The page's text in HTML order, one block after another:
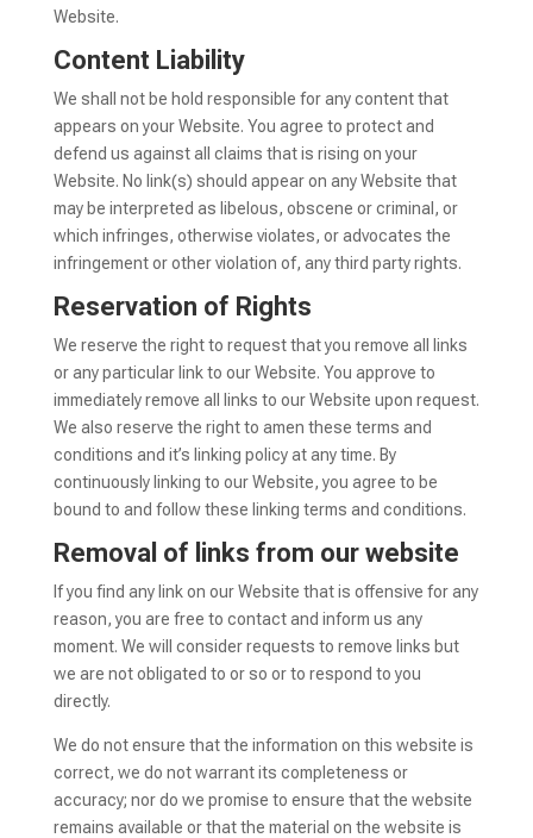
Website.
Content Liability
We shall not be hold responsible for any content that
appears on your Website. You agree to protect and
defend us against all claims that is rising on your
Website. No link(s) should appear on any Website that
may be interpreted as libelous, obscene or criminal, or
which infringes, otherwise violates, or advocates the
infringement or other violation of, any third party rights.
Reservation of Rights
We reserve the right to request that you remove all links
or any particular link to our Website. You approve to
immediately remove all links to our Website upon request.
We also reserve the right to amen these terms and
conditions and it’s linking policy at any time. By
continuously linking to our Website, you agree to be
bound to and follow these linking terms and conditions.
Removal of links from our website
If you find any link on our Website that is offensive for any
reason, you are free to contact and inform us any
moment. We will consider requests to remove links but
we are not obligated to or so or to respond to you
directly.
We do not ensure that the information on this website is
correct, we do not warrant its completeness or
accuracy; nor do we promise to ensure that the website
remains available or that the material on the website is